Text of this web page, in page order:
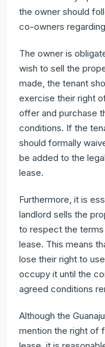
the owner should
co-owners
The owner is
wish to sell the
made, the tenant
exercise their right
offer and purchase
conditions. If the
should formally
be added to the
lease.
Furthermore, it is
landlord sells the
to respect the
lease. This means
lose their right to
occupy it until the
agreed conditions
Although the
mention the right of